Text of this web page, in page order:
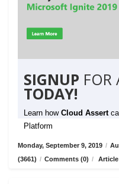
SIGNUP FOR
TODAY!
Learn how Cloud Assert
Platform
Monday, September 9, 2019 /
(3661) / Comments (0) /